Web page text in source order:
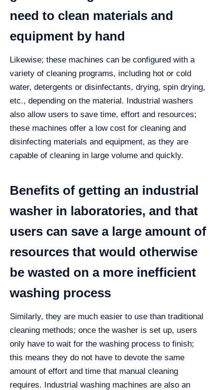
need to clean materials and
equipment by hand
Likewise; these machines can be configured with a
variety of cleaning programs, including hot or cold
water, detergents or disinfectants, drying, spin drying,
etc., depending on the material. Industrial washers
also allow users to save time, effort and resources;
these machines offer a low cost for cleaning and
disinfecting materials and equipment, as they are
capable of cleaning in large volume and quickly.
Benefits of getting an industrial
washer in laboratories, and that
users can save a large amount of
resources that would otherwise
be wasted on a more inefficient
washing process
Similarly, they are much easier to use than traditional
cleaning methods; once the washer is set up, users
only have to wait for the washing process to finish;
this means they do not have to devote the same
amount of effort and time that manual cleaning
requires. Industrial washing machines are also an